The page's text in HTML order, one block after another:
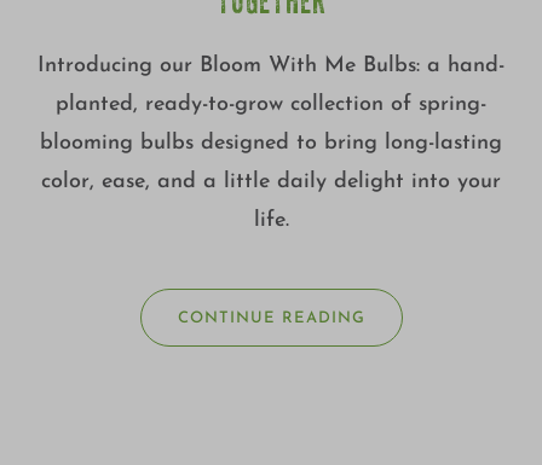
Introducing our Bloom With Me Bulbs: a hand-
planted, ready-to-grow collection of spring-
blooming bulbs designed to bring long-lasting
color, ease, and a little daily delight into your
life.
CONTINUE READING